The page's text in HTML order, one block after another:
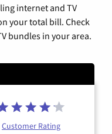
internet and TV
your total bill. Check
bundles in your area.
Customer Rating